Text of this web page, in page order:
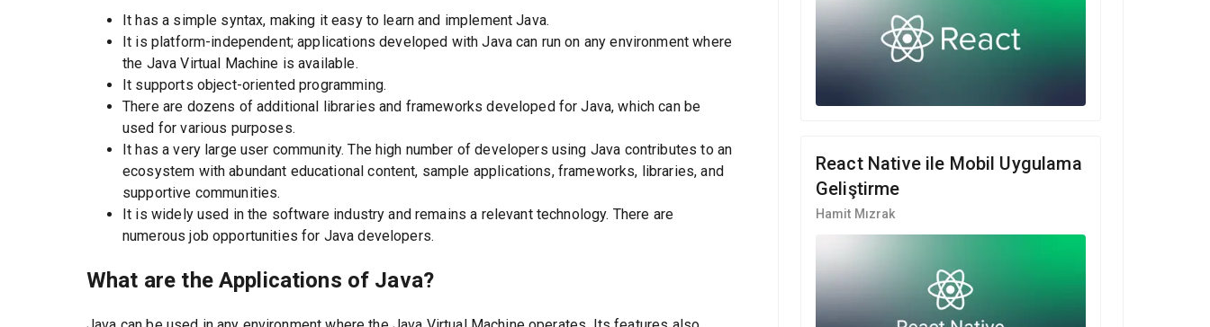
It has a simple syntax, making it easy to learn and implement Java.
It is platform-independent; applications developed with Java can run on any environment where
the Java Virtual Machine is available.
It supports object-oriented programming.
There are dozens of additional libraries and frameworks developed for Java, which can be
used for various purposes.
It has a very large user community. The high number of developers using Java contributes to an
ecosystem with abundant educational content, sample applications, frameworks, libraries, and
supportive communities.
It is widely used in the software industry and remains a relevant technology. There are
numerous job opportunities for Java developers.
What are the Applications of Java?
React Native ile Mobil Uygulama
Geliştirme
Hamit Mızrak